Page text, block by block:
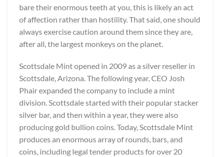
bare their enormous teeth at you, this is likely an act
of affection rather than hostility. That said, one should
always exercise caution around them since they are,
after all, the largest monkeys on the planet.
Scottsdale Mint opened in 2009 as a silver reseller in
Scottsdale, Arizona. The following year, CEO Josh
Phair expanded the company to include a mint
division. Scottsdale started with their popular stacker
silver bar, and then within a year, they were also
producing gold bullion coins. Today, Scottsdale Mint
produces an enormous array of rounds, bars, and
coins, including legal tender products for over 20